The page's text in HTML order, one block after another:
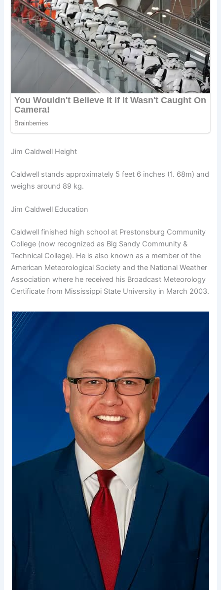
Jim Caldwell Height
Caldwell stands approximately 5 feet 6 inches (1. 68m) and
weighs around 89 kg.
Jim Caldwell Education
Caldwell finished high school at Prestonsburg Community
College (now recognized as Big Sandy Community &
Technical College). He is also known as a member of the
American Meteorological Society and the National Weather
Association where he received his Broadcast Meteorology
Certificate from Mississippi State University in March 2003.